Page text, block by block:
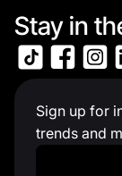
Stay in
Sign up for
trends and